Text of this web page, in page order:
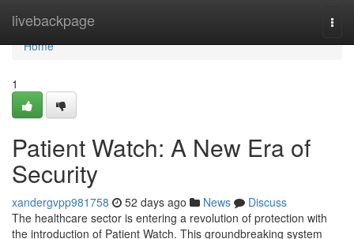
livebackpage
Home
Home
1
Patient Watch: A New Era of
Security
xandergvpp981758 52 days ago News
Discuss
The healthcare sector is entering a revolution of protection with
the introduction of Patient Watch. This groundbreaking system